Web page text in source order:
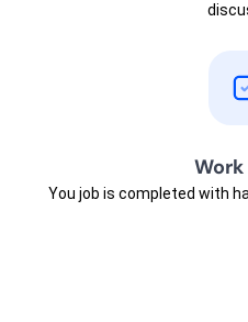
Work
You job is completed with